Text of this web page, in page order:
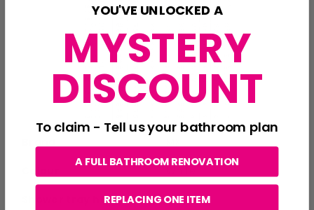
Shower tray height 40mm
YOU'VE UNLOCKED A
MYSTERY
DISCOUNT
To claim - Tell us your bathroom plan
A FULL BATHROOM RENOVATION
REPLACING ONE ITEM